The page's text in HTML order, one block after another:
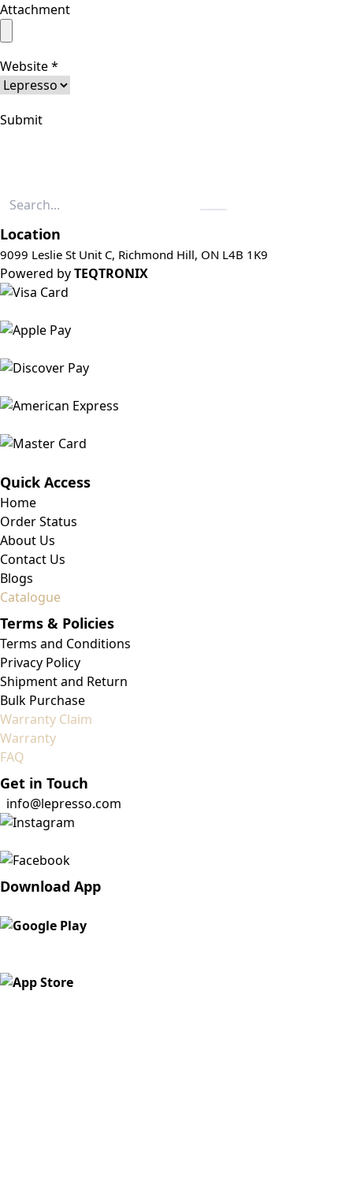
Attachment
Website*
Submit
Location
9099 Leslie St Unit C, Richmond Hill, ON L4B 1K9
Powered byTEQTRONIX
Quick Access
Home
Order Status
About Us
Contact Us
Blogs
Catalogue
Terms & Policies
Terms and Conditions
Privacy Policy
Shipment and Return
Bulk Purchase
Warranty Claim
Warranty
FAQ
Get in Touch
info@lepresso.com
Download App